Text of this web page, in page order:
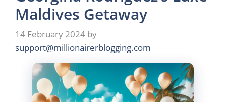
Maldives Getaway
14 February 2024 by
support@millionairerblogging.com